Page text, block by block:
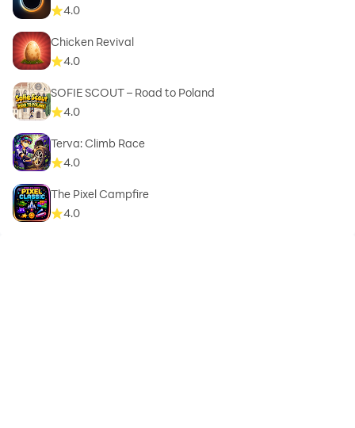
4.0
Chicken Revival
4.0
SOFIE SCOUT – Road to Poland
4.0
Terva: Climb Race
4.0
The Pixel Campfire
4.0